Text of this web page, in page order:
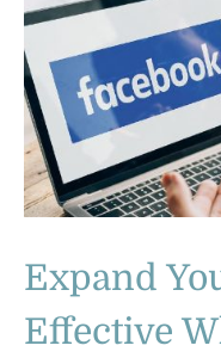
Expand
Effective